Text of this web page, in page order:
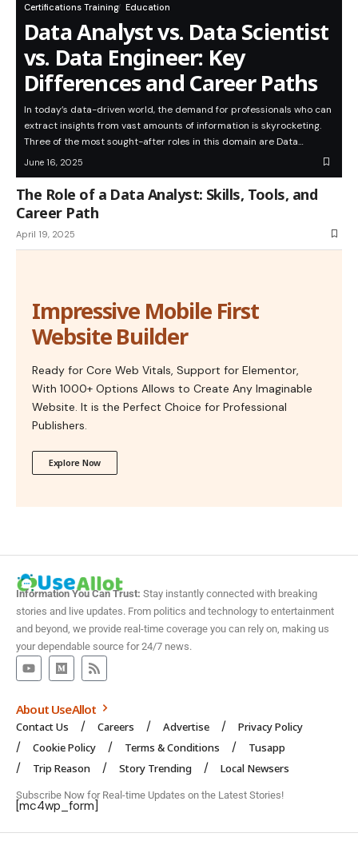
Certifications Training Education
Data Analyst vs. Data Scientist
vs. Data Engineer: Key
Differences and Career Paths
In today’s data-driven world, the demand for professionals who can
extract insights from vast amounts of information is skyrocketing.
Three of the most sought-after roles in this domain are Data…
June 16, 2025
The Role of a Data Analyst: Skills, Tools, and
Career Path
April 19, 2025
Impressive Mobile First
Website Builder
Ready for Core Web Vitals, Support for Elementor,
With 1000+ Options Allows to Create Any Imaginable
Website. It is the Perfect Choice for Professional
Publishers.
Explore Now
Information You Can Trust: Stay instantly connected with breaking
stories and live updates. From politics and technology to entertainment
and beyond, we provide real-time coverage you can rely on, making us
your dependable source for 24/7 news.
About UseAllot
Contact Us Careers Advertise
Privacy Policy
Cookie Policy
Terms & Conditions
Tusapp
Trip Reason
Story Trending Local Newsers
Subscribe Now for Real-time Updates on the Latest Stories!
[mc4wp_form]